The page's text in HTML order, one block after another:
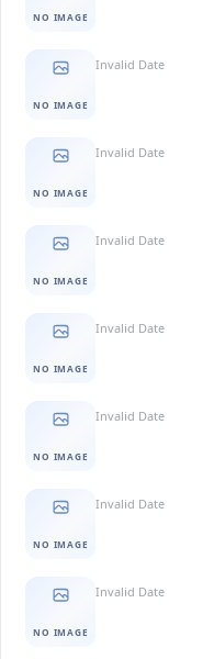
NO IMAGE
NO IMAGE
Invalid Date
NO IMAGE
Invalid Date
NO IMAGE
Invalid Date
NO IMAGE
Invalid Date
NO IMAGE
Invalid Date
NO IMAGE
Invalid Date
NO IMAGE
Invalid Date